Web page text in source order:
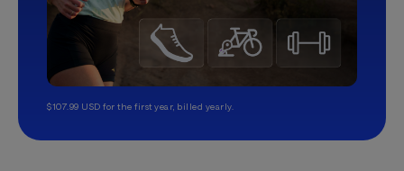
$107.99 USD for the first year, billed yearly.